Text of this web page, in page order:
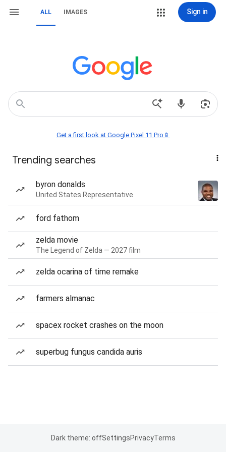
ALL IMAGES Sign in
Get a first look at Google Pixel 11 Pro📱
Trending searches
byron donalds
United States Representative
ford fathom
zelda movie
The Legend of Zelda — 2027 film
zelda ocarina of time remake
farmers almanac
spacex rocket crashes on the moon
superbug fungus candida auris
Dark theme: offSettingsPrivacyTerms